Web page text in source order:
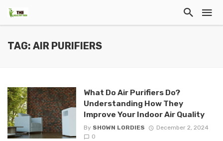
TAG: AIR PURIFIERS
What Do Air Purifiers Do?
Understanding How They
Improve Your Indoor Air Quality
By SHOWN LORDIES
December 2, 2024
0